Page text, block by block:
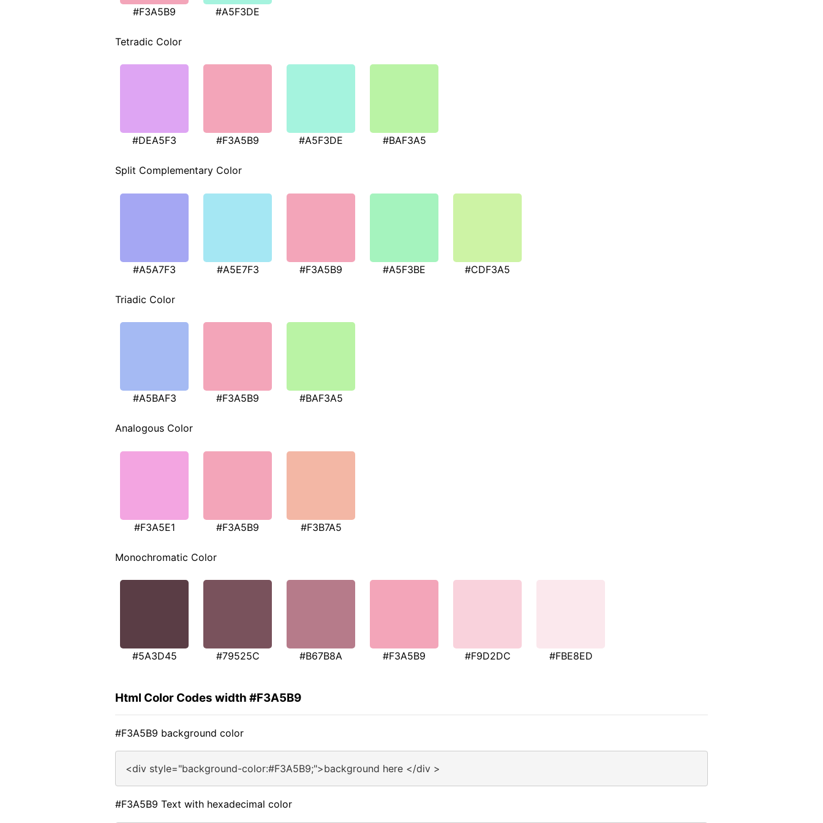
#F3A5B9 #A5F3DE
Tetradic Color
#DEA5F3 #F3A5B9 #A5F3DE #BAF3A5
Split Complementary Color
#A5A7F3 #A5E7F3 #F3A5B9 #A5F3BE #CDF3A5
Triadic Color
#A5BAF3 #F3A5B9 #BAF3A5
Analogous Color
#F3A5E1 #F3A5B9 #F3B7A5
Monochromatic Color
#5A3D45 #79525C #B67B8A #F3A5B9 #F9D2DC #FBE8ED
Html Color Codes width #F3A5B9
#F3A5B9 background color
<div style="background-color:#F3A5B9;">background here </div >
#F3A5B9 Text with hexadecimal color